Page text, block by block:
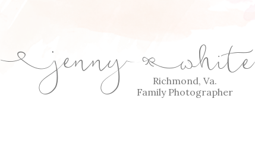
Richmond, Va.
Family Photographer
jenny white
E Q